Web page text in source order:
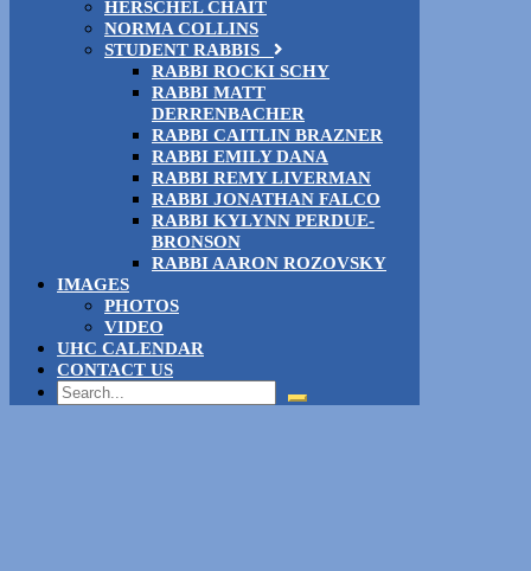
HERSCHEL CHAIT
NORMA COLLINS
STUDENT RABBIS
RABBI ROCKI SCHY
RABBI MATT
DERRENBACHER
RABBI CAITLIN BRAZNER
RABBI EMILY DANA
RABBI REMY LIVERMAN
RABBI JONATHAN FALCO
RABBI KYLYNN PERDUE-
BRONSON
RABBI AARON ROZOVSKY
IMAGES
PHOTOS
VIDEO
UHC CALENDAR
CONTACT US
Search